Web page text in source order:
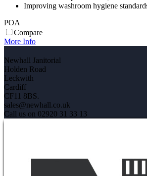
Improving washroom hygiene
POA
Compare
More Info
Newhall Janitorial
Holden Road
Leckwith
Cardiff
CF11 8BS.
sales@newhall.co.uk
Call us on 02920 31 33 13